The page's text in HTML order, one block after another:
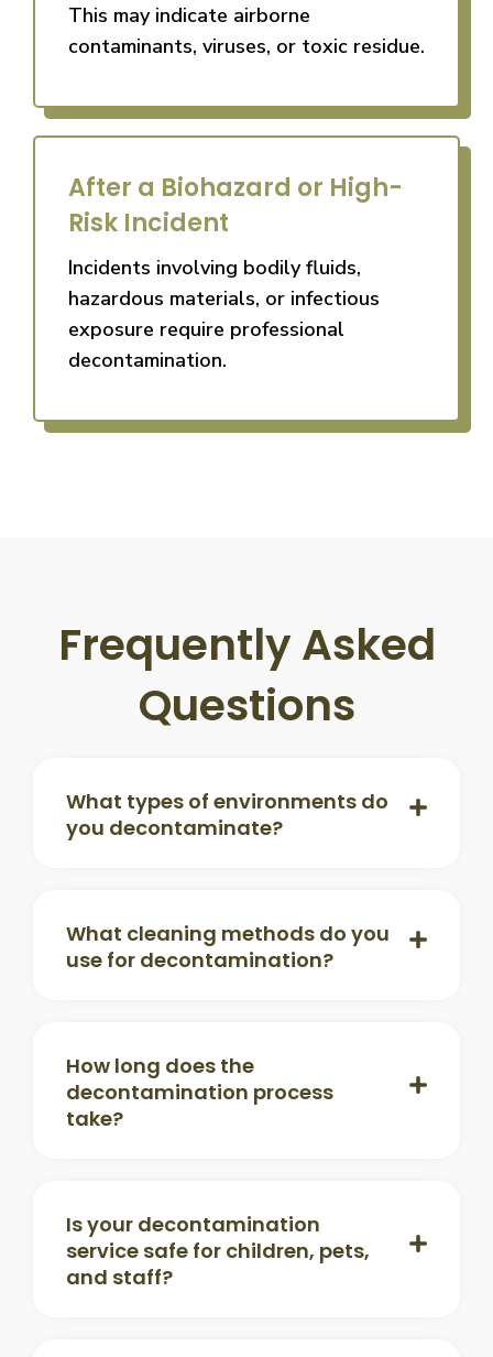
This may indicate airborne
contaminants, viruses, or toxic residue.
After a Biohazard or High-
Risk Incident
Incidents involving bodily fluids,
hazardous materials, or infectious
exposure require professional
decontamination.
Frequently Asked
Questions
What types of environments do
you decontaminate?
What cleaning methods do you
use for decontamination?
How long does the
decontamination process
take?
Is your decontamination
service safe for children, pets,
and staff?